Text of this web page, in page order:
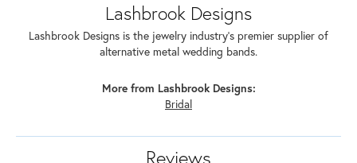
Lashbrook Designs
Lashbrook Designs is the jewelry industry's premier supplier of
alternative metal wedding bands.
More from Lashbrook Designs:
Bridal
Reviews